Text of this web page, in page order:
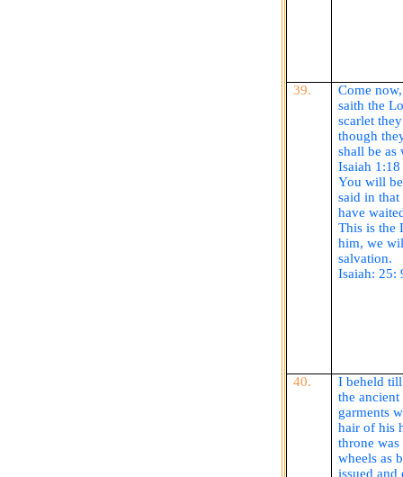
39.
Come
saith the
scarlet
though
shall be as
Isaiah 1:18
You will
said in
have
This is the
him, we
salvation.
Isaiah: 25:
40.
I beheld till
the
garments
hair of his
throne
wheels as
issued